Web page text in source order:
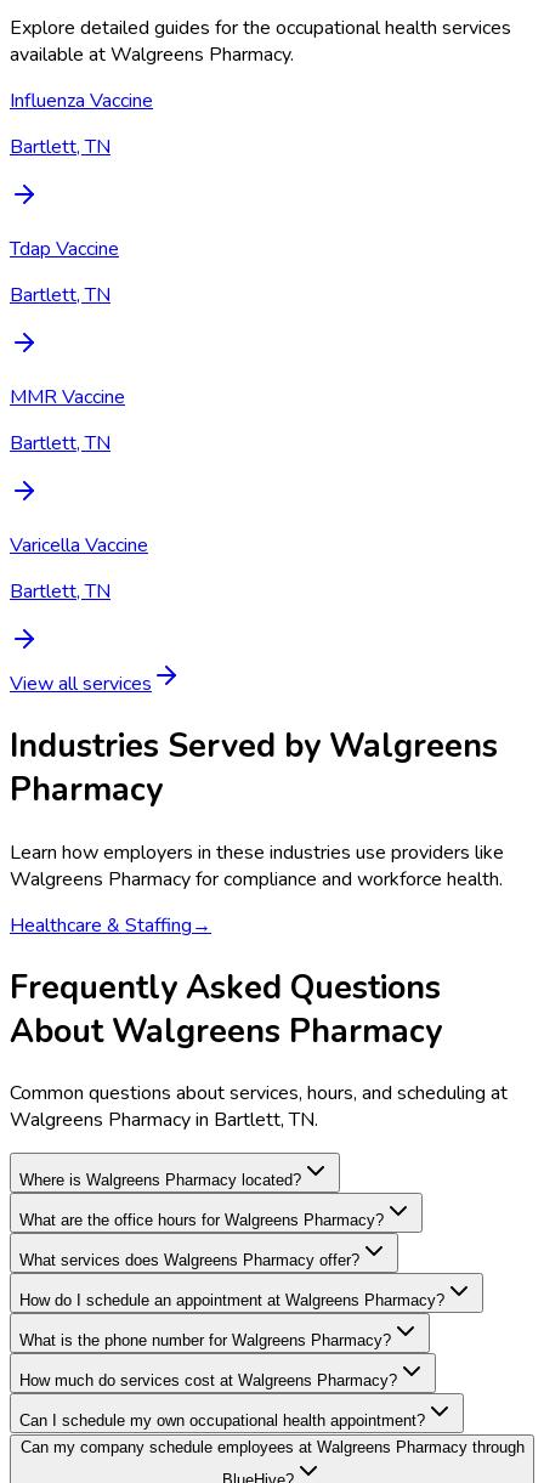
Explore detailed guides for the occupational health services
available atWalgreens Pharmacy.
Influenza Vaccine
Bartlett, TN
Tdap Vaccine
Bartlett, TN
MMR Vaccine
Bartlett, TN
Varicella Vaccine
Bartlett, TN
View all services
Industries Served by Walgreens
Pharmacy
Learn how employers in these industries use providers like
Walgreens Pharmacyfor compliance and workforce health.
Healthcare & Staffing→
Frequently Asked Questions
About Walgreens Pharmacy
Common questions about services, hours, and scheduling at
Walgreens Pharmacy in Bartlett, TN.
Where is Walgreens Pharmacy located?
What are the office hours for Walgreens Pharmacy?
What services does Walgreens Pharmacy offer?
How do I schedule an appointment at Walgreens Pharmacy?
What is the phone number for Walgreens Pharmacy?
How much do services cost at Walgreens Pharmacy?
Can I schedule my own occupational health appointment?
Can my company schedule employees at Walgreens Pharmacy through